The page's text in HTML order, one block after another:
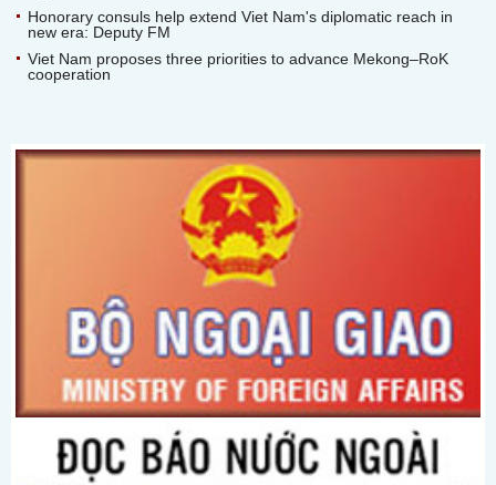
Honorary consuls help extend Viet Nam's diplomatic reach in
new era: Deputy FM
Viet Nam proposes three priorities to advance Mekong–RoK
cooperation